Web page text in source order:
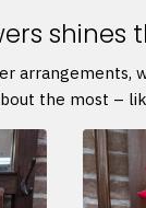
arrangements,
the most –